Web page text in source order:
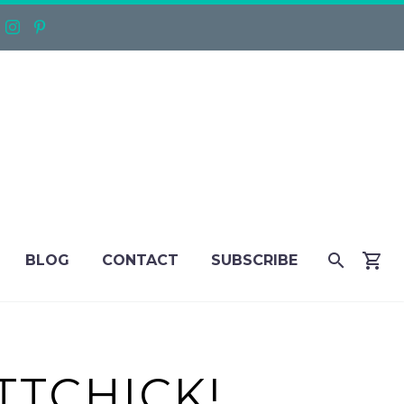
BLOG CONTACT SUBSCRIBE